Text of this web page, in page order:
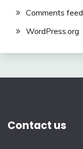
Comments feed
WordPress.org
Contact us